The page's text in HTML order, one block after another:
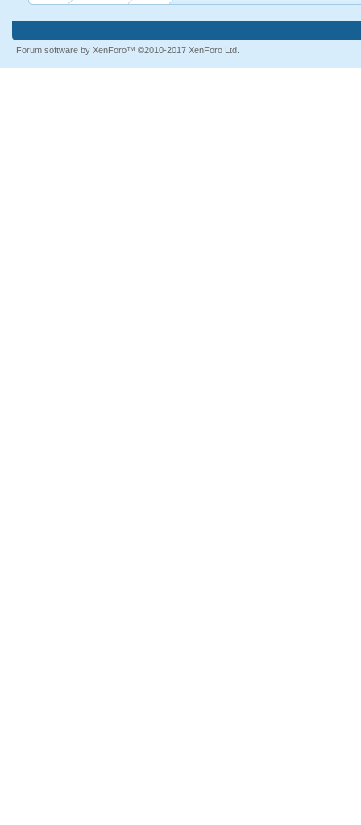
Forum software by XenForo™ ©2010-2017 XenForo Ltd.